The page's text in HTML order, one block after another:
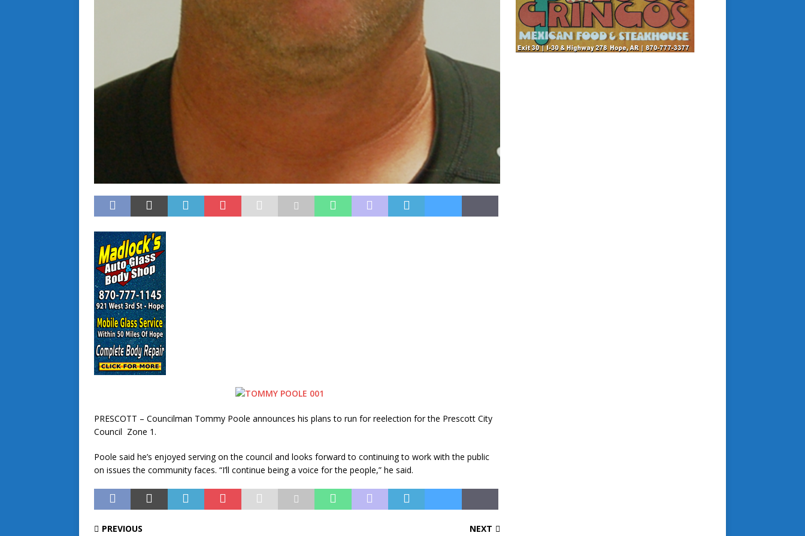
PRESCOTT – Councilman Tommy Poole announces his plans to run for reelection for the Prescott City
Council Zone 1.
Poole said he’s enjoyed serving on the council and looks forward to continuing to work with the public
on issues the community faces. “I’ll continue being a voice for the people,” he said.
PREVIOUS NEXT